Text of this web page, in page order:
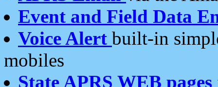
Event and Field Data
Voice Alert built-in
mobiles
State APRS WEB pages